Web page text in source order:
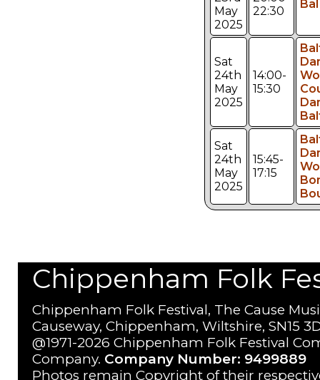
May
2025
22:30
Bal
Sat
24th
May
2025
14:00-
15:30
Sat
24th
May
2025
15:45-
17:15
Chippenham Folk
Chippenham Folk Festival, The Cause
Causeway, Chippenham, Wiltshire, SN15
@1971-2026 Chippenham Folk Festival
Company. Company Number: 9499889
Photos remain Copyright of their